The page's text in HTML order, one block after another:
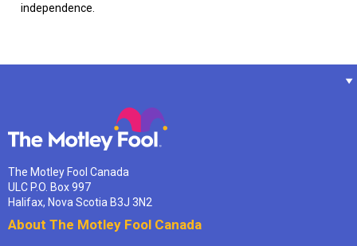
independence.
The Motley Fool Canada
ULC P.O. Box 997
Halifax, Nova Scotia B3J 3N2
About The Motley Fool Canada